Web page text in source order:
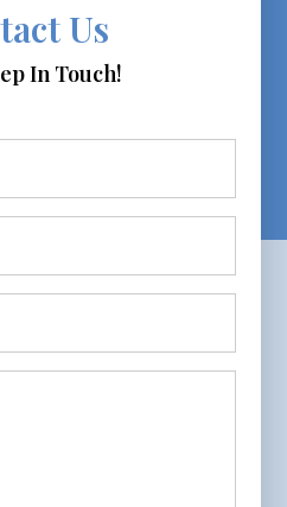
Us
In Touch!